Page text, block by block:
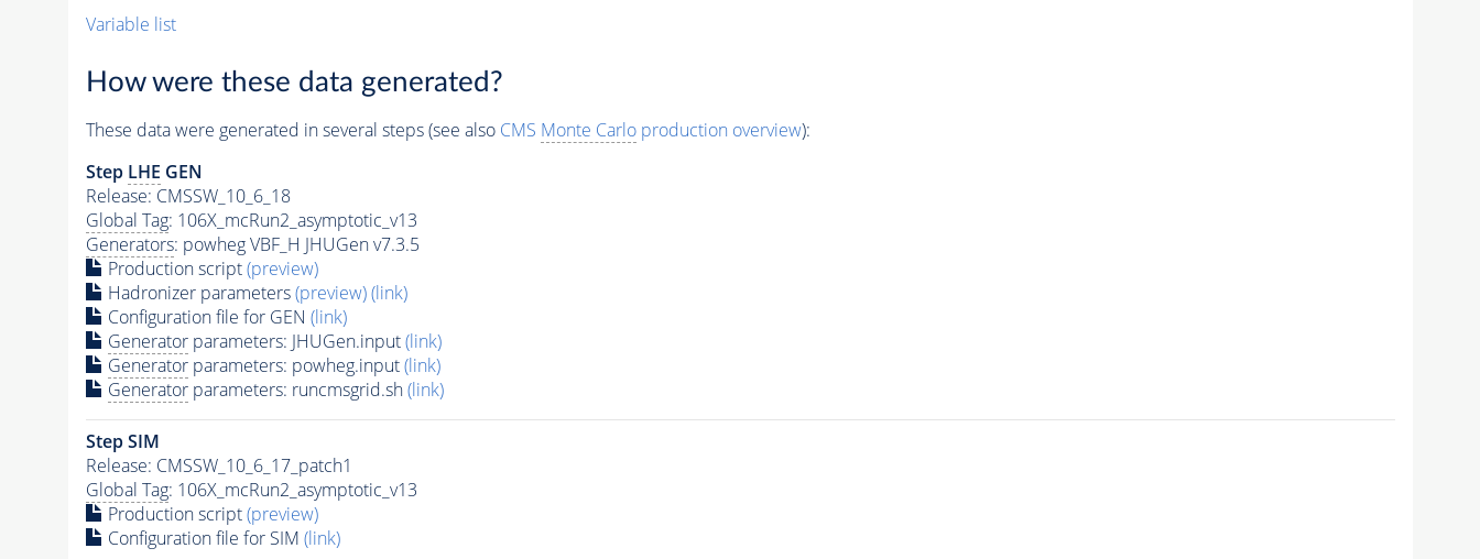
Variable list
How were these data generated?
These data were generated in several steps (see also CMS Monte Carloproduction overview):
Step LHE GEN
Release: CMSSW_10_6_18
Global Tag: 106X_mcRun2_asymptotic_v13
Generators: powheg VBF_H JHUGen v7.3.5
Production script(preview)
Hadronizer parameters(preview)(link)
Configuration file for GEN (link)
Generatorparameters: JHUGen.input(link)
Generatorparameters: powheg.input(link)
Generatorparameters: runcmsgrid.sh(link)
Step SIM
Release: CMSSW_10_6_17_patch1
Global Tag: 106X_mcRun2_asymptotic_v13
Production script(preview)
Configuration file for SIM (link)